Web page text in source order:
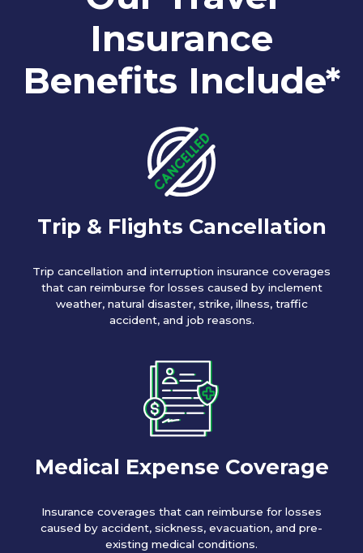
Insurance
Benefits Include*
Trip & Flights Cancellation
Trip cancellation and interruption insurance coverages
that can reimburse for losses caused by inclement
weather, natural disaster, strike, illness, traffic
accident, and job reasons.
Medical Expense Coverage
Insurance coverages that can reimburse for losses
caused by accident, sickness, evacuation, and pre-
existing medical conditions.